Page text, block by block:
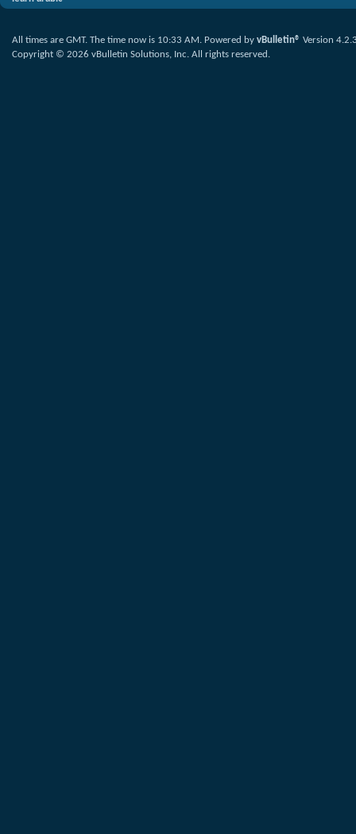
All times are GMT. The time now is 10:33 AM. Powered by vBulletin® Version
Copyright © 2026 vBulletin Solutions, Inc. All rights reserved.